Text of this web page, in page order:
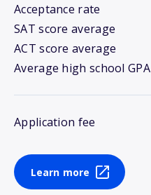
Acceptance rate
SAT score average
ACT score average
Average high school GPA
Application fee
Learn more